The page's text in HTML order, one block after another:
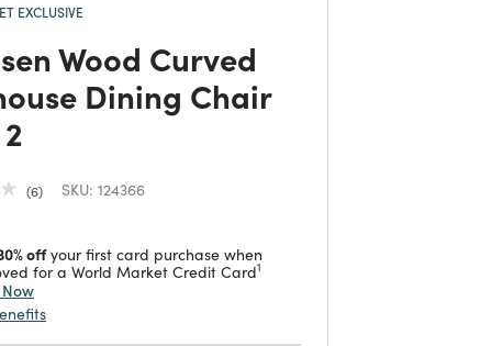
EXCLUSIVE
Wood Curved
Dining Chair
6 SKU: 124366
offyour first card purchase when
for a World Market Credit Card1